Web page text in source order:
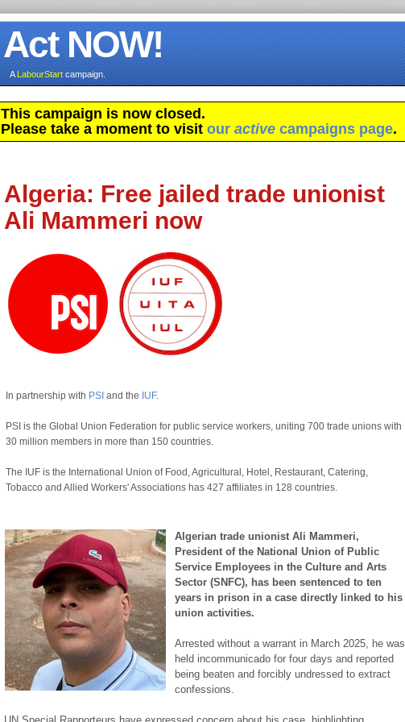
Act NOW!
ALabourStartcampaign.
This campaign is now closed.
Please take a moment to visit our active campaigns page.
Algeria: Free jailed trade unionist
Ali Mammeri now
In partnership with PSI and the IUF.
PSI is the Global Union Federation for public service workers, uniting 700 trade unions with
30 million members in more than 150 countries.
The IUF is the International Union of Food, Agricultural, Hotel, Restaurant, Catering,
Tobacco and Allied Workers' Associations has 427 affiliates in 128 countries.
Algerian trade unionist Ali Mammeri,
President of the National Union of Public
Service Employees in the Culture and Arts
Sector (SNFC), has been sentenced to ten
years in prison in a case directly linked to his
union activities.
Arrested without a warrant in March 2025, he was
held incommunicado for four days and reported
being beaten and forcibly undressed to extract
confessions.